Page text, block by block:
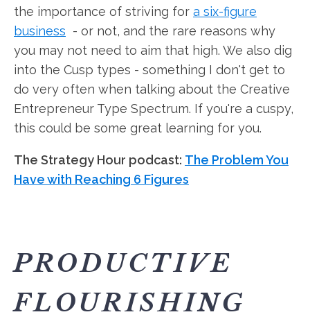
the importance of striving for a six-figure
business - or not, and the rare reasons why
you may not need to aim that high. We also dig
into the Cusp types - something I don't get to
do very often when talking about the Creative
Entrepreneur Type Spectrum. If you're a cuspy,
this could be some great learning for you.
The Strategy Hour podcast: The Problem You
Have with Reaching 6 Figures
PRODUCTIVE
FLOURISHING